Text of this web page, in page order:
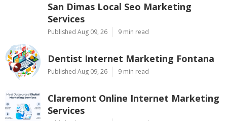
San Dimas Local Seo Marketing
Services
Published Aug 09, 26 9 min read
Dentist Internet Marketing Fontana
Published Aug 09, 26 9 min read
Claremont Online Internet Marketing
Services